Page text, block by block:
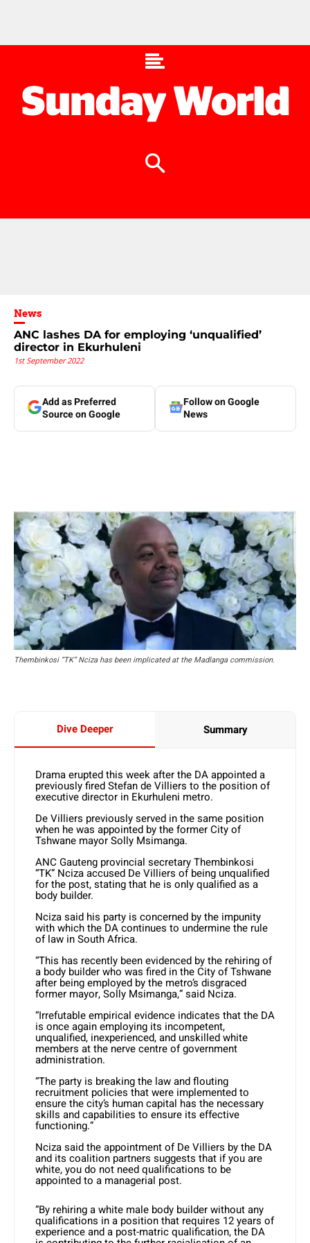
News
ANC lashes DA for employing ‘unqualified’
director in Ekurhuleni
1st September 2022
Add as Preferred
Source on Google
Follow on Google
News
Thembinkosi “TK” Nciza has been implicated at the Madlanga commission.
Dive Deeper Summary
Drama erupted this week after the DA appointed a
previously fired Stefan de Villiers to the position of
executive director in Ekurhuleni metro.
De Villiers previously served in the same position
when he was appointed by the former City of
Tshwane mayor Solly Msimanga.
ANC Gauteng provincial secretary Thembinkosi
“TK” Nciza accused De Villiers of being unqualified
for the post, stating that he is only qualified as a
body builder.
Nciza said his party is concerned by the impunity
with which the DA continues to undermine the rule
of law in South Africa.
“This has recently been evidenced by the rehiring of
a body builder who was fired in the City of Tshwane
after being employed by the metro’s disgraced
former mayor, Solly Msimanga,” said Nciza.
“Irrefutable empirical evidence indicates that the DA
is once again employing its incompetent,
unqualified, inexperienced, and unskilled white
members at the nerve centre of government
administration.
“The party is breaking the law and flouting
recruitment policies that were implemented to
ensure the city’s human capital has the necessary
skills and capabilities to ensure its effective
functioning.”
Nciza said the appointment of De Villiers by the DA
and its coalition partners suggests that if you are
white, you do not need qualifications to be
appointed to a managerial post.
“By rehiring a white male body builder without any
qualifications in a position that requires 12 years of
experience and a post-matric qualification, the DA